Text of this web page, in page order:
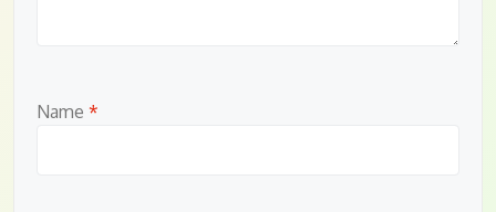
Name *